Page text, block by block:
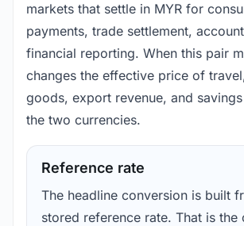
markets that settle in MYR for
payments, trade settlement,
financial reporting. When this pair
changes the effective price of
goods, export revenue, and
the two currencies.
Reference rate
The headline conversion is built
stored reference rate. That is the